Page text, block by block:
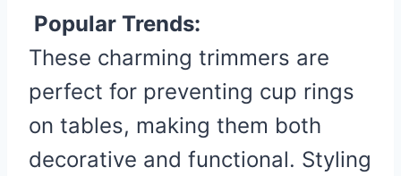
Popular Trends:
These charming trimmers are
perfect for preventing cup rings
on tables, making them both
decorative and functional. Styling